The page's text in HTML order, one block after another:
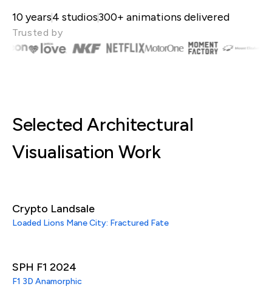
10 years4 studios300+ animations delivered
Trusted by
Selected Architectural
Visualisation Work
Crypto Landsale
Loaded Lions Mane City: Fractured Fate
SPH F1 2024
F1 3D Anamorphic